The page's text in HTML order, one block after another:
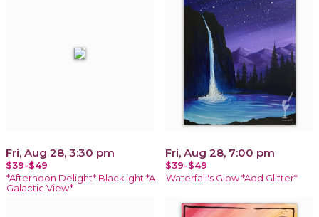
Fri, Aug 28, 3:30 pm
$39-$49
*Afternoon Delight* Blacklight *A
Galactic View*
Fri, Aug 28, 7:00 pm
$39-$49
Waterfall's Glow *Add Glitter*